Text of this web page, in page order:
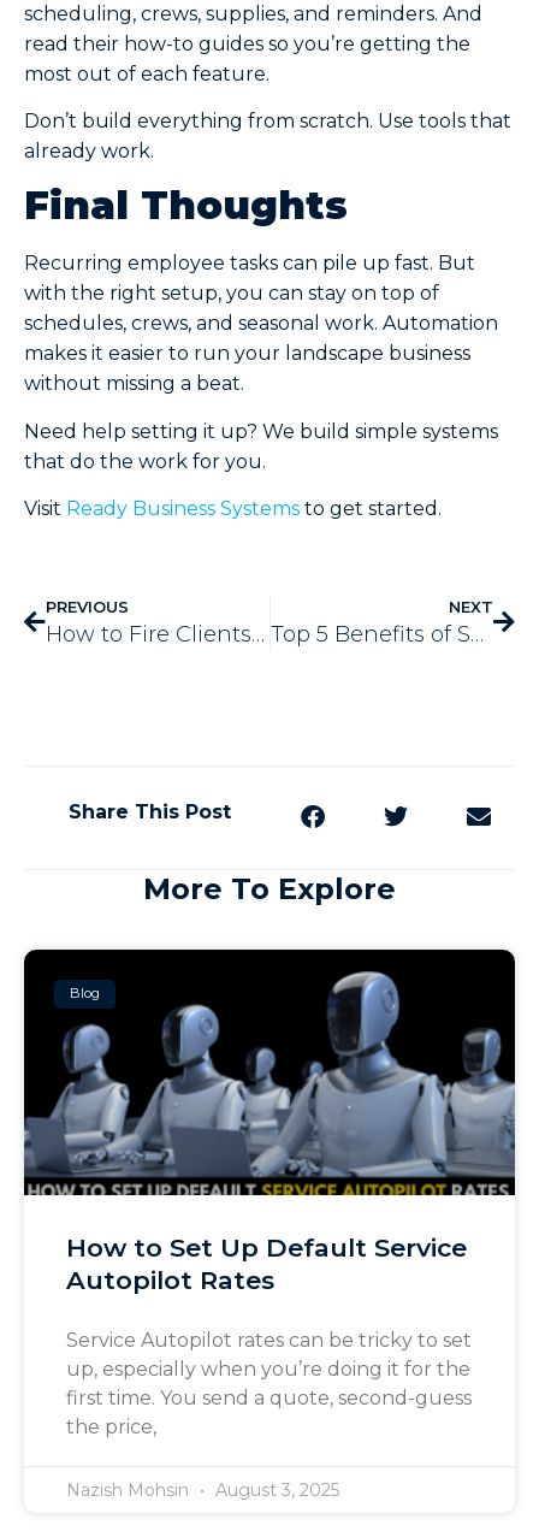
scheduling, crews, supplies, and reminders. And
read their how-to guides so you’re getting the
most out of each feature.
Don’t build everything from scratch. Use tools that
already work.
Final Thoughts
Recurring employee tasks can pile up fast. But
with the right setup, you can stay on top of
schedules, crews, and seasonal work. Automation
makes it easier to run your landscape business
without missing a beat.
Need help setting it up? We build simple systems
that do the work for you.
Visit Ready Business Systems to get started.
PREVIOUS
How to Fire Clients Without Losing Your Mind
NEXT
Top 5 Benefits of SendJim Marketing for Landscapers
Share This Post
More To Explore
Blog
How to Set Up Default Service
Autopilot Rates
Service Autopilot rates can be tricky to set
up, especially when you’re doing it for the
first time. You send a quote, second-guess
the price,
Nazish Mohsin August 3, 2025